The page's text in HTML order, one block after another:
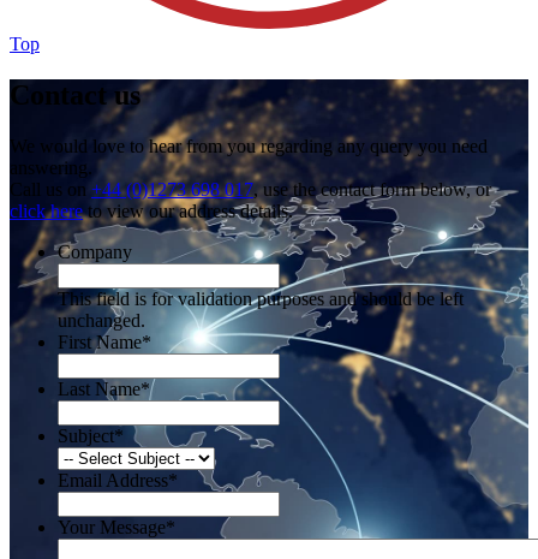
Top
Contact us
We would love to hear from you regarding any query you need
answering.
Call us on +44 (0)1273 698 017, use the contact form below, or
click hereto view our address details.
Company
This field is for validation purposes and should be left
unchanged.
First Name*
Last Name*
Subject*
Email Address*
Your Message*